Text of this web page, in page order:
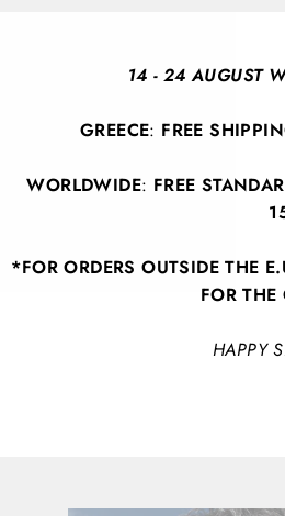
14 - 24 AUGUST
GREECE: FREE
WORLDWIDE: FREE
*FOR ORDERS OUTSIDE THE
FOR THE
HAPPY